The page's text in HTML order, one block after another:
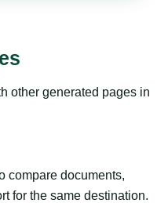
other generated pages in
compare documents,
for the same destination.